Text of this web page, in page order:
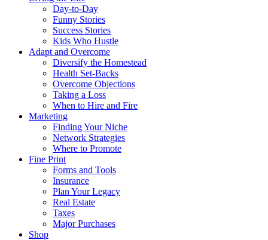
Day-to-Day
Funny Stories
Success Stories
Kids Who Hustle
Adapt and Overcome
Diversify the Homestead
Health Set-Backs
Overcome Objections
Taking a Loss
When to Hire and Fire
Marketing
Finding Your Niche
Network Strategies
Where to Promote
Fine Print
Forms and Tools
Insurance
Plan Your Legacy
Real Estate
Taxes
Major Purchases
Shop